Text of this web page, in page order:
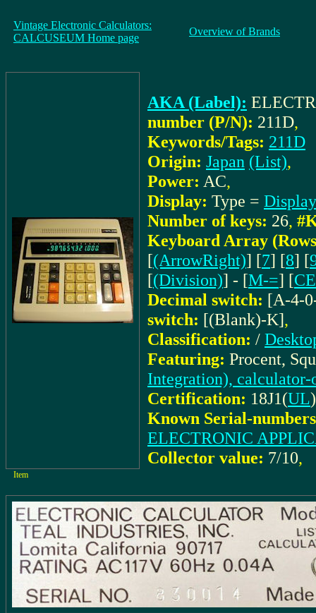
Vintage Electronic Calculators:
CALCUSEUM Home page
Overview of Brands
AKA (Label):
number (P/N): 211D,
Keywords/Tags: 211D
Origin: Japan (List),
Power: AC,
Display: Type =
Number of keys: 26,
Keyboard Array
[(ArrowRight)] [7] [8] [
[(Division)] - [M-=] [CE
Decimal switch: [A-4-
switch: [(Blank)-K],
Classification: /
Featuring: Procent,
Integration), calculator-
Certification: 18J1(UL)
Known Serial-
ELECTRONIC
Collector value: 7/10,
Item